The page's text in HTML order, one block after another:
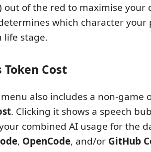
out of the red to maximise your
which character your
life stage.
Token Cost
menu also includes a non-game
. Clicking it shows a speech
combined AI usage for the
, OpenCode, and/or GitHub